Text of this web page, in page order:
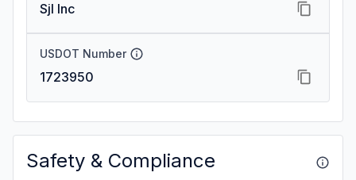
Sjl Inc
USDOT Number
1723950
Safety & Compliance